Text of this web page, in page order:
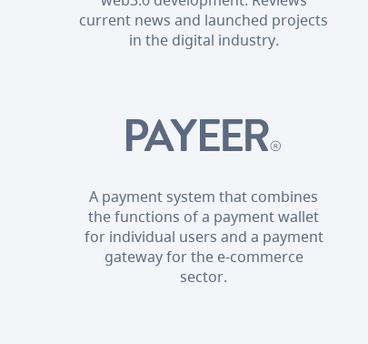
current news and launched projects
in the digital industry.
A payment system that combines
the functions of a payment wallet
for individual users and a payment
gateway for the e-commerce
sector.